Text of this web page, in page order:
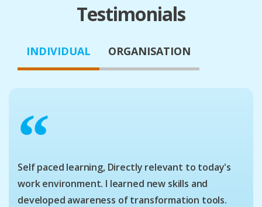
Testimonials
INDIVIDUAL ORGANISATION
“
Self paced learning, Directly relevant to today's
work environment. I learned new skills and
developed awareness of transformation tools.